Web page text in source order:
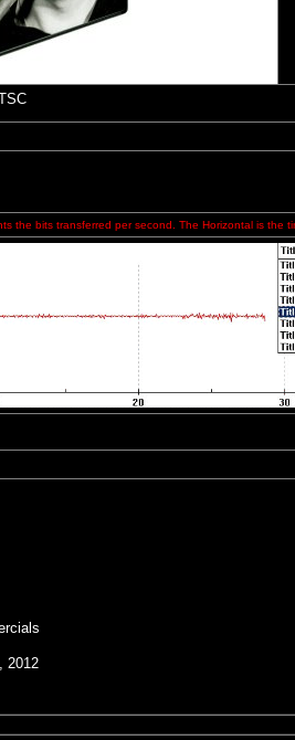
the bits transferred per second. The Horizontal is the
2012